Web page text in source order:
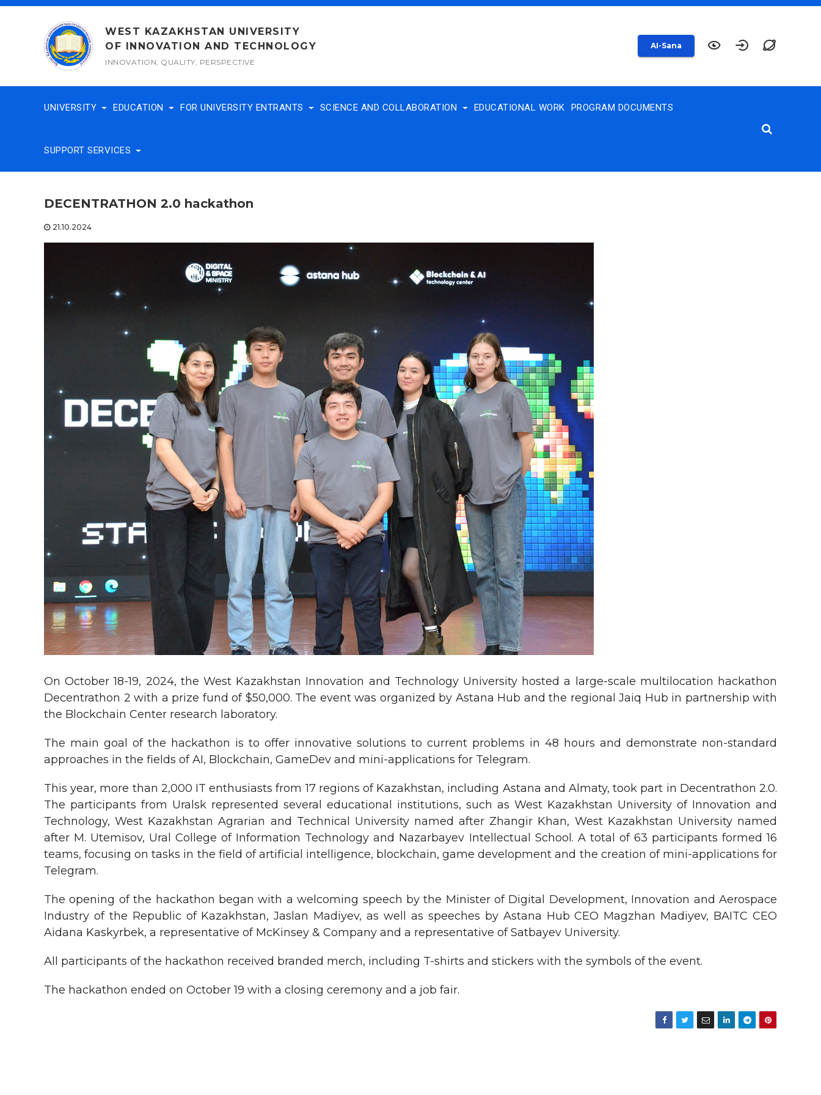
Skip
WEST KAZAKHSTAN UNIVERSITY
OF INNOVATION AND TECHNOLOGY
INNOVATION, QUALITY, PERSPECTIVE
AI-Sana
UNIVERSITY EDUCATION FOR UNIVERSITY ENTRANTS SCIENCE AND COLLABORATION EDUCATIONAL WORK PROGRAM DOCUMENTS
SUPPORT SERVICES
DECENTRATHON 2.0 hackathon
21.10.2024
On October 18-19, 2024, the West Kazakhstan Innovation and Technology University hosted a large-scale multilocation hackathon
Decentrathon 2 with a prize fund of $50,000. The event was organized by Astana Hub and the regional Jaiq Hub in partnership with
the Blockchain Center research laboratory.
The main goal of the hackathon is to offer innovative solutions to current problems in 48 hours and demonstrate non-standard
approaches in the fields of AI, Blockchain, GameDev and mini-applications for Telegram.
This year, more than 2,000 IT enthusiasts from 17 regions of Kazakhstan, including Astana and Almaty, took part in Decentrathon 2.0.
The participants from Uralsk represented several educational institutions, such as West Kazakhstan University of Innovation and
Technology, West Kazakhstan Agrarian and Technical University named after Zhangir Khan, West Kazakhstan University named
after M. Utemisov, Ural College of Information Technology and Nazarbayev Intellectual School. A total of 63 participants formed 16
teams, focusing on tasks in the field of artificial intelligence, blockchain, game development and the creation of mini-applications for
Telegram.
The opening of the hackathon began with a welcoming speech by the Minister of Digital Development, Innovation and Aerospace
Industry of the Republic of Kazakhstan, Jaslan Madiyev, as well as speeches by Astana Hub CEO Magzhan Madiyev, BAITC CEO
Aidana Kaskyrbek, a representative of McKinsey & Company and a representative of Satbayev University.
All participants of the hackathon received branded merch, including T-shirts and stickers with the symbols of the event.
The hackathon ended on October 19 with a closing ceremony and a job fair.